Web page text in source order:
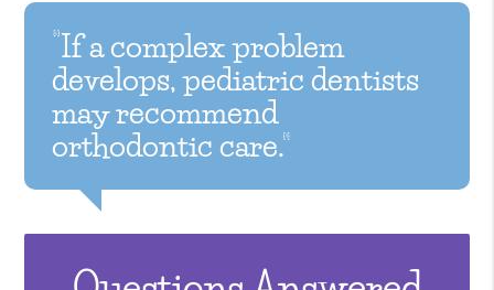
“If a complex problem
develops, pediatric dentists
may recommend
orthodontic care.”